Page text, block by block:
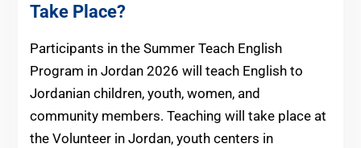
Take Place?
Participants in the Summer Teach English
Program in Jordan 2026 will teach English to
Jordanian children, youth, women, and
community members. Teaching will take place at
the Volunteer in Jordan, youth centers in